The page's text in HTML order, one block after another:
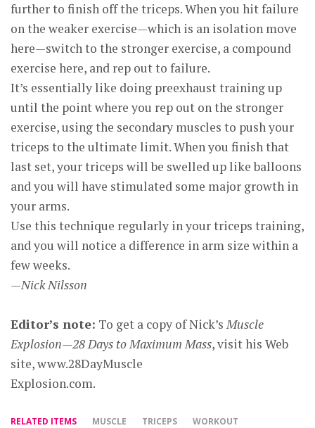
further to finish off the triceps. When you hit failure
on the weaker exercise—which is an isolation move
here—switch to the stronger exercise, a compound
exercise here, and rep out to failure.
It’s essentially like doing preexhaust training up
until the point where you rep out on the stronger
exercise, using the secondary muscles to push your
triceps to the ultimate limit. When you finish that
last set, your triceps will be swelled up like balloons
and you will have stimulated some major growth in
your arms.
Use this technique regularly in your triceps training,
and you will notice a difference in arm size within a
few weeks.
—Nick Nilsson
Editor’s note: To get a copy of Nick’sMuscle
Explosion—28 Days to Maximum Mass, visit his Web
site, www.28DayMuscle
Explosion.com.
RELATED ITEMS MUSCLE TRICEPS WORKOUT